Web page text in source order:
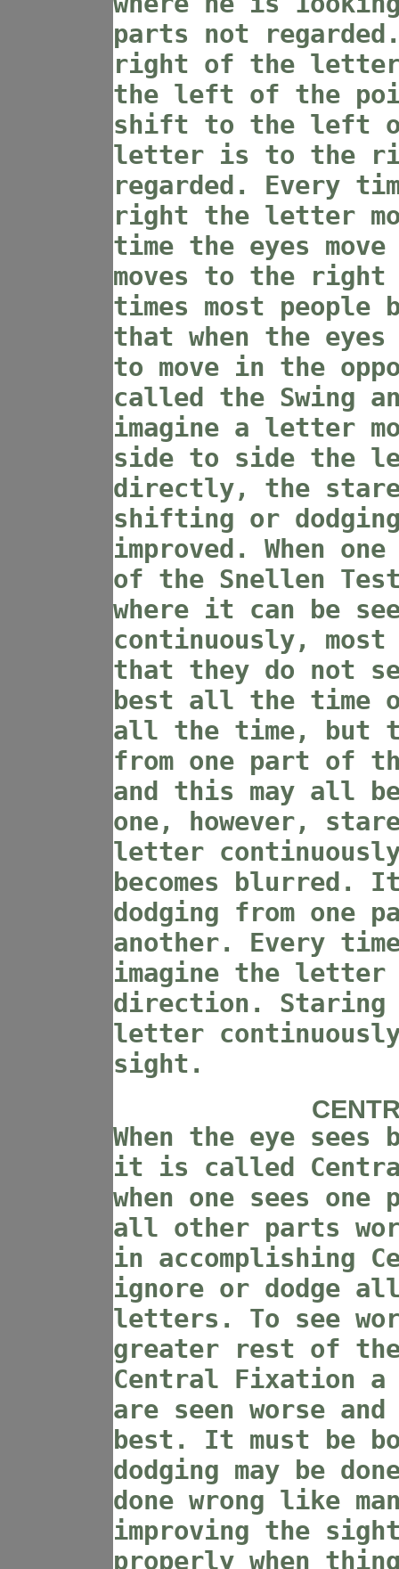
parts not
right of the
the left of the
shift to the left
letter is to the
regarded. Every
right the letter
time the eyes
moves to the
times most people
that when the
to move in the
called the Swing
imagine a letter
side to side the
directly, the
shifting or
improved. When
of the Snellen
where it can be
continuously, most
that they do not
best all the time
all the time, but
from one part of
and this may all
one, however,
letter
becomes blurred.
dodging from
another. Every
imagine the letter
direction. Staring
letter
sight.
When the eye
it is called
when one sees
all other parts
in accomplishing
ignore or dodge
letters. To see
greater rest of the
Central Fixation a
are seen worse
best. It must be
dodging may be
done wrong like
improving the
properly when